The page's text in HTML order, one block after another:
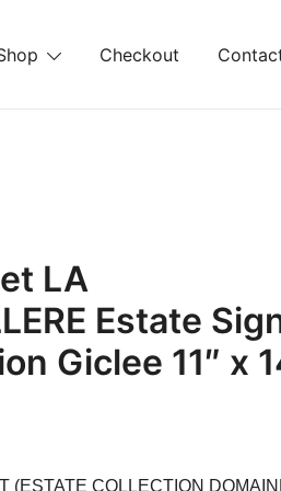
Checkout
LA
Estate
Giclee 11″ x
(ESTATE COLLECTION